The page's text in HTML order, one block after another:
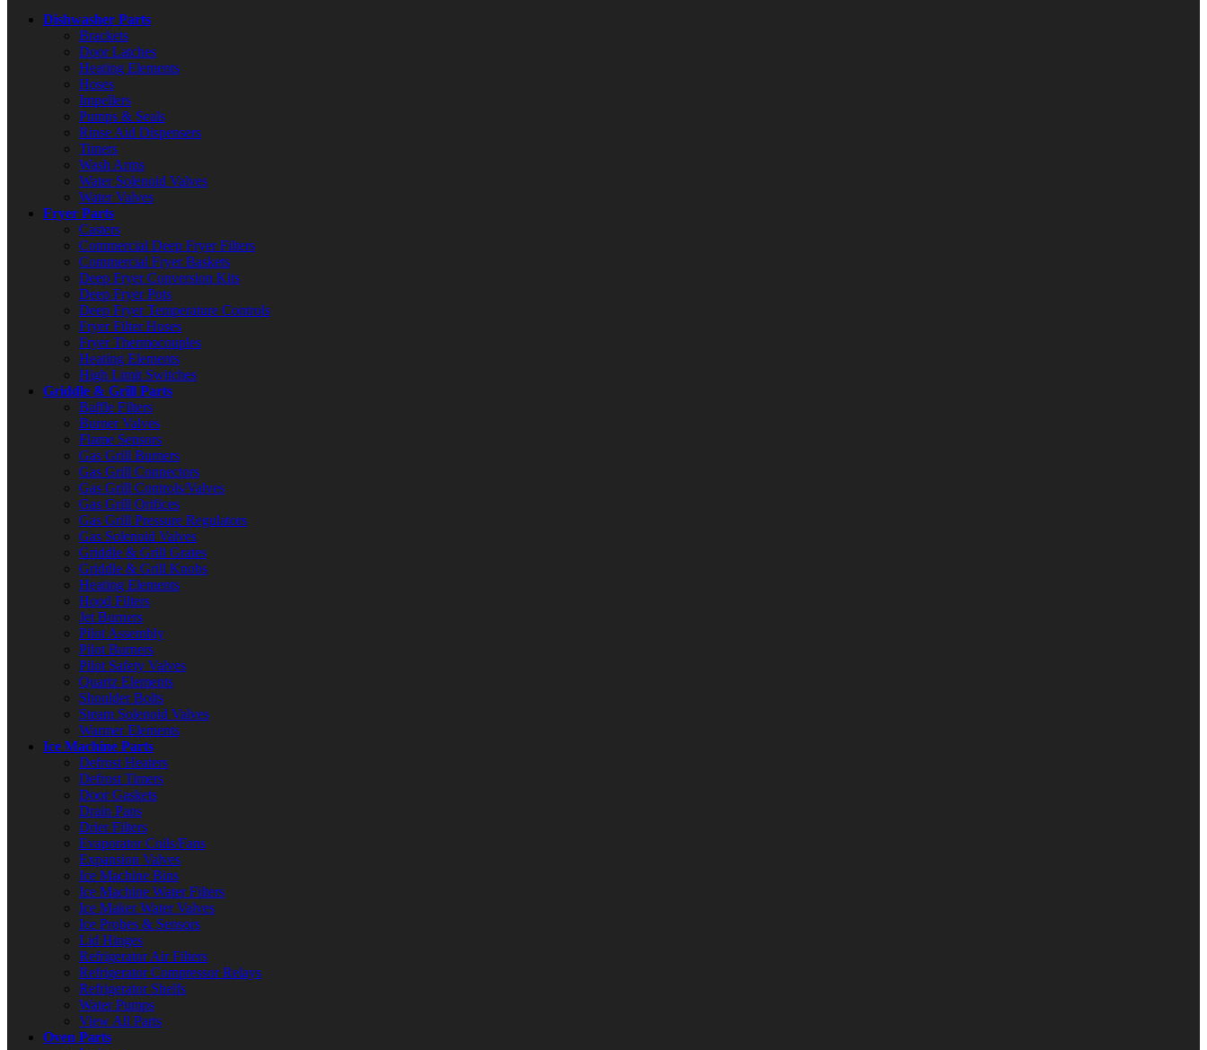
Dishwasher Parts
Brackets
Door Latches
Heating Elements
Hoses
Impellers
Pumps & Seals
Rinse Aid Dispensers
Timers
Wash Arms
Water Solenoid Valves
Water Valves
Fryer Parts
Casters
Commercial Deep Fryer Filters
Commercial Fryer Baskets
Deep Fryer Conversion Kits
Deep Fryer Pots
Deep Fryer Temperature Controls
Fryer Filter Hoses
Fryer Thermocouples
Heating Elements
High Limit Switches
Griddle & Grill Parts
Baffle Filters
Burner Valves
Flame Sensors
Gas Grill Burners
Gas Grill Connectors
Gas Grill Controls/Valves
Gas Grill Orifices
Gas Grill Pressure Regulators
Gas Solenoid Valves
Griddle & Grill Grates
Griddle & Grill Knobs
Heating Elements
Hood Filters
Jet Burners
Pilot Assembly
Pilot Burners
Pilot Safety Valves
Quartz Elements
Shoulder Bolts
Steam Solenoid Valves
Warmer Elements
Ice Machine Parts
Defrost Heaters
Defrost Timers
Door Gaskets
Drain Pans
Drier Filters
Evaporator Coils/Fans
Expansion Valves
Ice Machine Bins
Ice Machine Water Filters
Ice Maker Water Valves
Ice Probes & Sensors
Lid Hinges
Refrigerator Air Filters
Refrigerator Compressor Relays
Refrigerator Shelfs
Water Pumps
View All Parts
Oven Parts